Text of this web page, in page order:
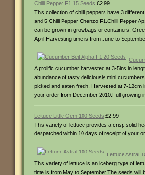
Chilli Pepper F1 15 Seeds £2.99
This collection of chilli peppers have 3
and 5 Chilli Pepper Chenzo F1.Chilli Pepper
can be grown in growbags or containers.
April.Harvesting time is from June to
A prolific cucumber harvested at 3-5ins in
abundance of tasty deliciously mini
picked and eaten fresh. Harvested at 7-12cm
your order from December 2010.Full growing
Lettuce Little Gem 100 Seeds £2.99
This variety of lettuce provides a crisp solid
despatched within 10 days of receipt of your
Lettuce Astral
This variety of lettuce is an iceberg type of
time is from May to September.The seeds will